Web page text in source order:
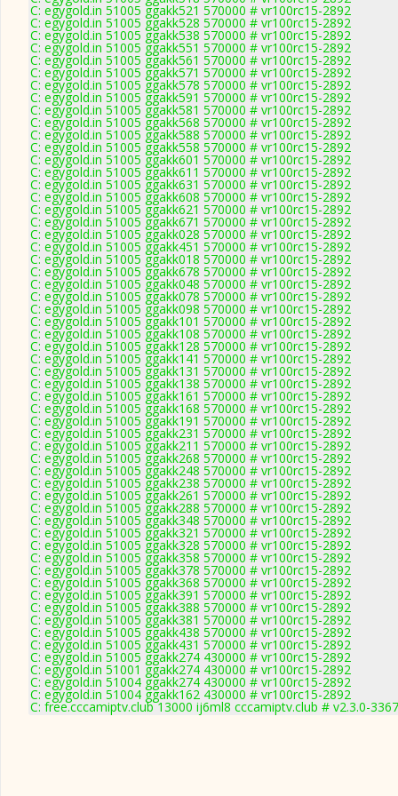
C: egygold.in 51005 ggakk521 570000 # vr100rc15-2892
C: egygold.in 51005 ggakk528 570000 # vr100rc15-2892
C: egygold.in 51005 ggakk538 570000 # vr100rc15-2892
C: egygold.in 51005 ggakk551 570000 # vr100rc15-2892
C: egygold.in 51005 ggakk561 570000 # vr100rc15-2892
C: egygold.in 51005 ggakk571 570000 # vr100rc15-2892
C: egygold.in 51005 ggakk578 570000 # vr100rc15-2892
C: egygold.in 51005 ggakk591 570000 # vr100rc15-2892
C: egygold.in 51005 ggakk581 570000 # vr100rc15-2892
C: egygold.in 51005 ggakk568 570000 # vr100rc15-2892
C: egygold.in 51005 ggakk588 570000 # vr100rc15-2892
C: egygold.in 51005 ggakk558 570000 # vr100rc15-2892
C: egygold.in 51005 ggakk601 570000 # vr100rc15-2892
C: egygold.in 51005 ggakk611 570000 # vr100rc15-2892
C: egygold.in 51005 ggakk631 570000 # vr100rc15-2892
C: egygold.in 51005 ggakk608 570000 # vr100rc15-2892
C: egygold.in 51005 ggakk621 570000 # vr100rc15-2892
C: egygold.in 51005 ggakk671 570000 # vr100rc15-2892
C: egygold.in 51005 ggakk028 570000 # vr100rc15-2892
C: egygold.in 51005 ggakk451 570000 # vr100rc15-2892
C: egygold.in 51005 ggakk018 570000 # vr100rc15-2892
C: egygold.in 51005 ggakk678 570000 # vr100rc15-2892
C: egygold.in 51005 ggakk048 570000 # vr100rc15-2892
C: egygold.in 51005 ggakk078 570000 # vr100rc15-2892
C: egygold.in 51005 ggakk098 570000 # vr100rc15-2892
C: egygold.in 51005 ggakk101 570000 # vr100rc15-2892
C: egygold.in 51005 ggakk108 570000 # vr100rc15-2892
C: egygold.in 51005 ggakk128 570000 # vr100rc15-2892
C: egygold.in 51005 ggakk141 570000 # vr100rc15-2892
C: egygold.in 51005 ggakk131 570000 # vr100rc15-2892
C: egygold.in 51005 ggakk138 570000 # vr100rc15-2892
C: egygold.in 51005 ggakk161 570000 # vr100rc15-2892
C: egygold.in 51005 ggakk168 570000 # vr100rc15-2892
C: egygold.in 51005 ggakk191 570000 # vr100rc15-2892
C: egygold.in 51005 ggakk231 570000 # vr100rc15-2892
C: egygold.in 51005 ggakk211 570000 # vr100rc15-2892
C: egygold.in 51005 ggakk268 570000 # vr100rc15-2892
C: egygold.in 51005 ggakk248 570000 # vr100rc15-2892
C: egygold.in 51005 ggakk238 570000 # vr100rc15-2892
C: egygold.in 51005 ggakk261 570000 # vr100rc15-2892
C: egygold.in 51005 ggakk288 570000 # vr100rc15-2892
C: egygold.in 51005 ggakk348 570000 # vr100rc15-2892
C: egygold.in 51005 ggakk321 570000 # vr100rc15-2892
C: egygold.in 51005 ggakk328 570000 # vr100rc15-2892
C: egygold.in 51005 ggakk358 570000 # vr100rc15-2892
C: egygold.in 51005 ggakk378 570000 # vr100rc15-2892
C: egygold.in 51005 ggakk368 570000 # vr100rc15-2892
C: egygold.in 51005 ggakk391 570000 # vr100rc15-2892
C: egygold.in 51005 ggakk388 570000 # vr100rc15-2892
C: egygold.in 51005 ggakk381 570000 # vr100rc15-2892
C: egygold.in 51005 ggakk438 570000 # vr100rc15-2892
C: egygold.in 51005 ggakk431 570000 # vr100rc15-2892
C: egygold.in 51005 ggakk274 430000 # vr100rc15-2892
C: egygold.in 51001 ggakk274 430000 # vr100rc15-2892
C: egygold.in 51004 ggakk274 430000 # vr100rc15-2892
C: egygold.in 51004 ggakk162 430000 # vr100rc15-2892
C: free.cccamiptv.club 13000 ij6ml8 cccamiptv.club # v2.3.0-3367